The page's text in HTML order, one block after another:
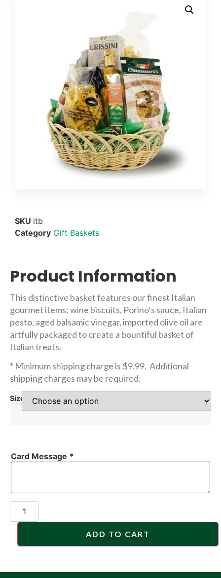
SKU itb
Category Gift Baskets
Product Information
This distinctive basket features our finest Italian
gourmet items; wine biscuits, Porino’s sauce, Italian
pesto, aged balsamic vinegar, imported olive oil are
artfully packaged to create a bountiful basket of
Italian treats.
* Minimum shipping charge is $9.99. Additional
shipping charges may be required.
Size
Card Message *
ADD TO CART